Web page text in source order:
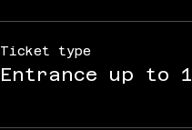
Ticket type
Entrance up to